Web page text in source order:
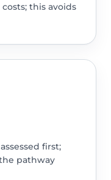
this avoids
first;
pathway